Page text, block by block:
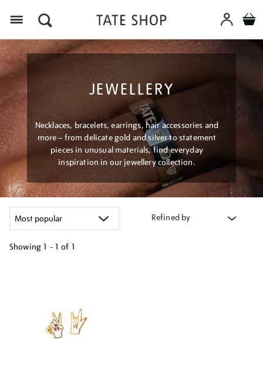
JEWELLERY
Necklaces, bracelets, earrings, hair accessories and
more – from delicate gold and silver to statement
pieces in unusual materials, find everyday
inspiration in our jewellery collection.
Refined by
Showing 1 - 1 of 1